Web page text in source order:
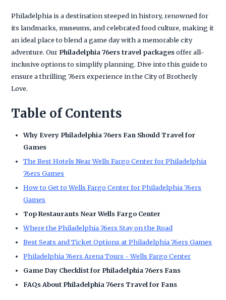
Philadelphia is a destination steeped in history, renowned for
its landmarks, museums, and celebrated food culture, making it
an ideal place to blend a game day with a memorable city
adventure. Our Philadelphia 76ers travel packagesoffer all-
inclusive options to simplify planning. Dive into this guide to
ensure a thrilling 76ers experience in the City of Brotherly
Love.
Table of Contents
Why Every Philadelphia 76ers Fan Should Travel for
Games
The Best Hotels Near Wells Fargo Center for Philadelphia
76ers Games
How to Get to Wells Fargo Center for Philadelphia 76ers
Games
Top Restaurants Near Wells Fargo Center
Where the Philadelphia 76ers Stay on the Road
Best Seats and Ticket Options at Philadelphia 76ers Games
Philadelphia 76ers Arena Tours - Wells Fargo Center
Game Day Checklist for Philadelphia 76ers Fans
FAQs About Philadelphia 76ers Travel for Fans